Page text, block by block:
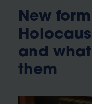
New
and
them